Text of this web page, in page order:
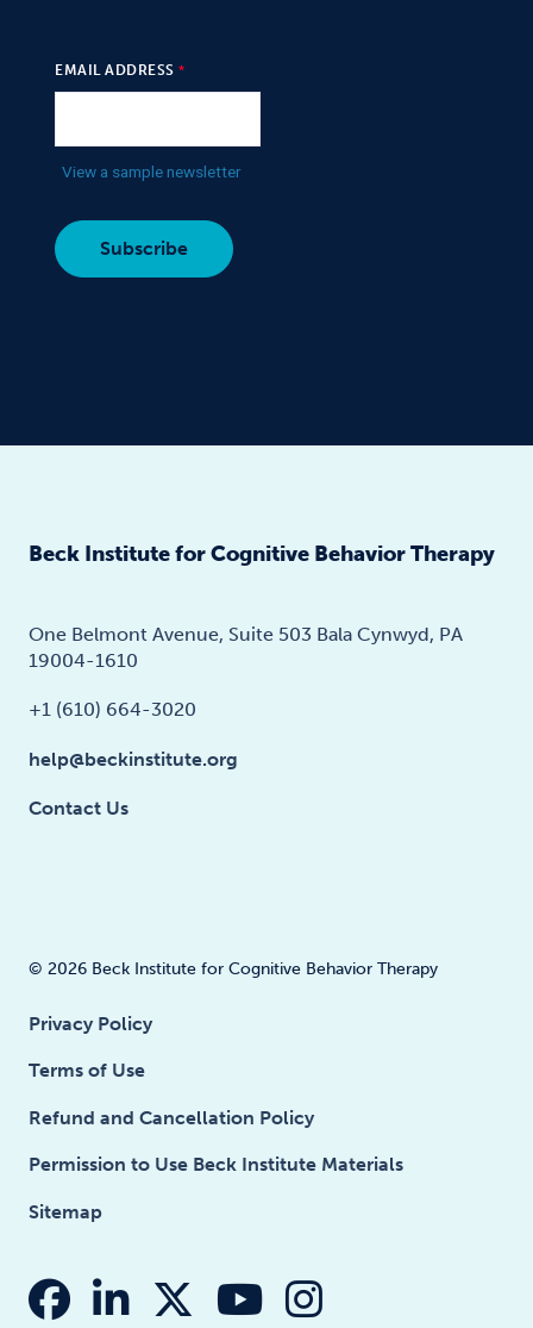
EMAIL ADDRESS
View a sample newsletter
Beck Institute for Cognitive Behavior Therapy
One Belmont Avenue, Suite 503 Bala Cynwyd, PA
19004-1610
+1 (610) 664-3020
help@beckinstitute.org
Contact Us
© 2026 Beck Institute for Cognitive Behavior Therapy
Privacy Policy
Terms of Use
Refund and Cancellation Policy
Permission to Use Beck Institute Materials
Sitemap
fab fa-facebook
fab fa-linkedin-in
fab fa-x-twitter
fab fa-youtube
fab fa-